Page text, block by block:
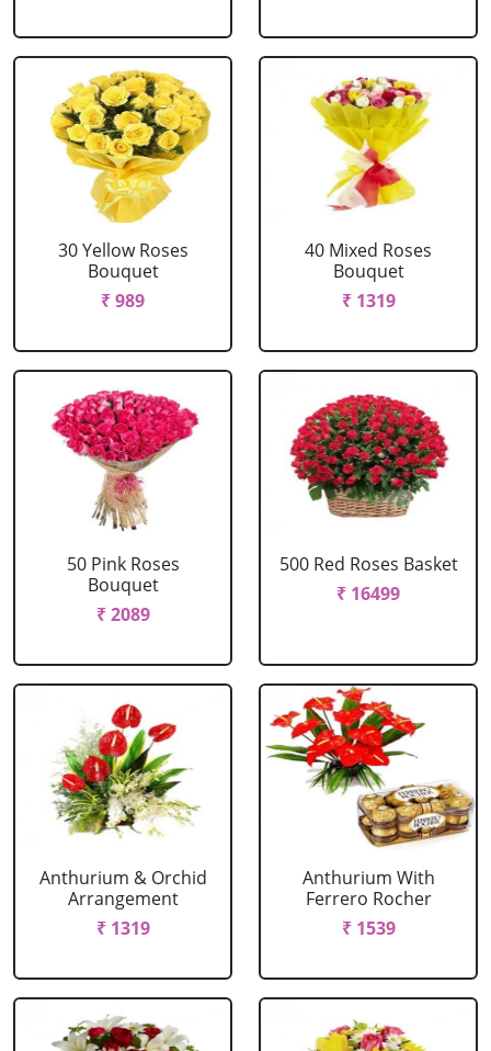
30 Yellow Roses
Bouquet
₹ 989
40 Mixed Roses
Bouquet
₹ 1319
50 Pink Roses
Bouquet
₹ 2089
500 Red Roses Basket
₹ 16499
Anthurium & Orchid
Arrangement
₹ 1319
Anthurium With
Ferrero Rocher
₹ 1539